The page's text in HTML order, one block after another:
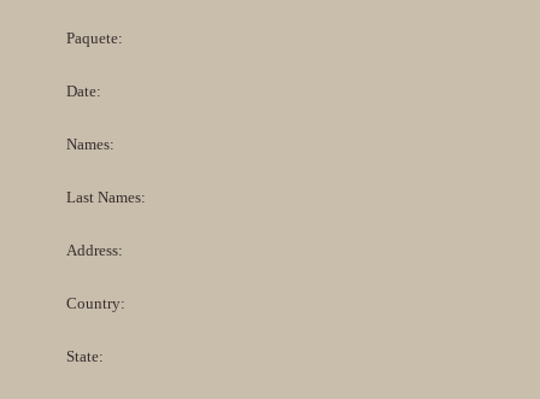
Paquete:
Date:
Names:
Last Names:
Address:
Country:
State: